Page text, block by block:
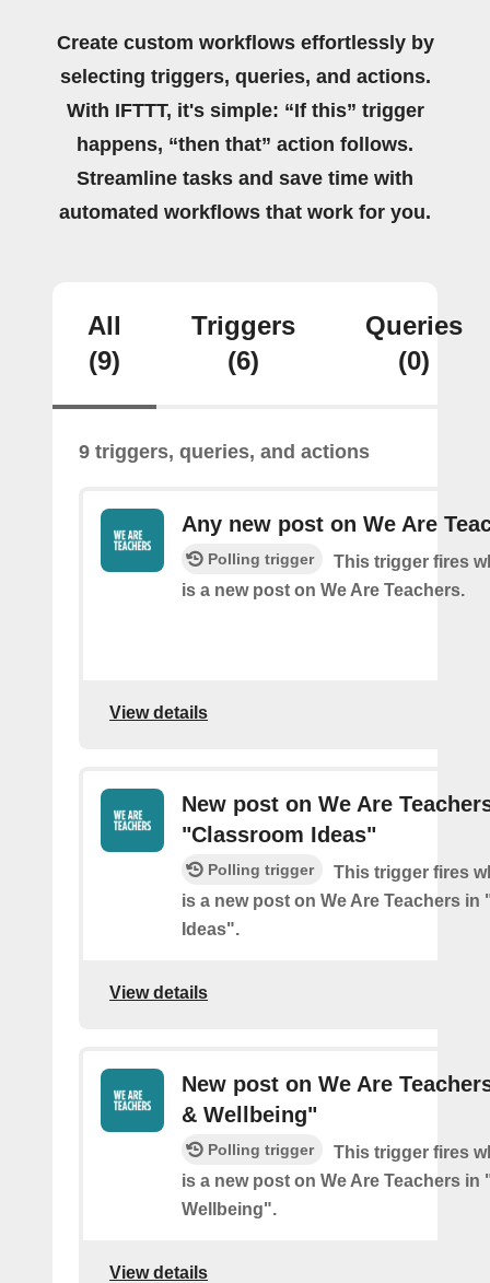
Create custom workflows effortlessly by
selecting triggers, queries, and actions.
With IFTTT, it's simple: “If this” trigger
happens, “then that” action follows.
Streamline tasks and save time with
automated workflows that work for you.
All
(9)
Triggers
(6)
Queries
(0)
9 triggers, queries, and actions
Any new post on We Are
Polling trigger
This trigger fires
is a new post on We Are Teachers.
View details
New post on We Are
"Classroom Ideas"
Polling trigger
This trigger fires
is a new post on We Are Teachers in
Ideas".
View details
New post on We Are
& Wellbeing"
Polling trigger
This trigger fires
is a new post on We Are Teachers in
Wellbeing".
View details